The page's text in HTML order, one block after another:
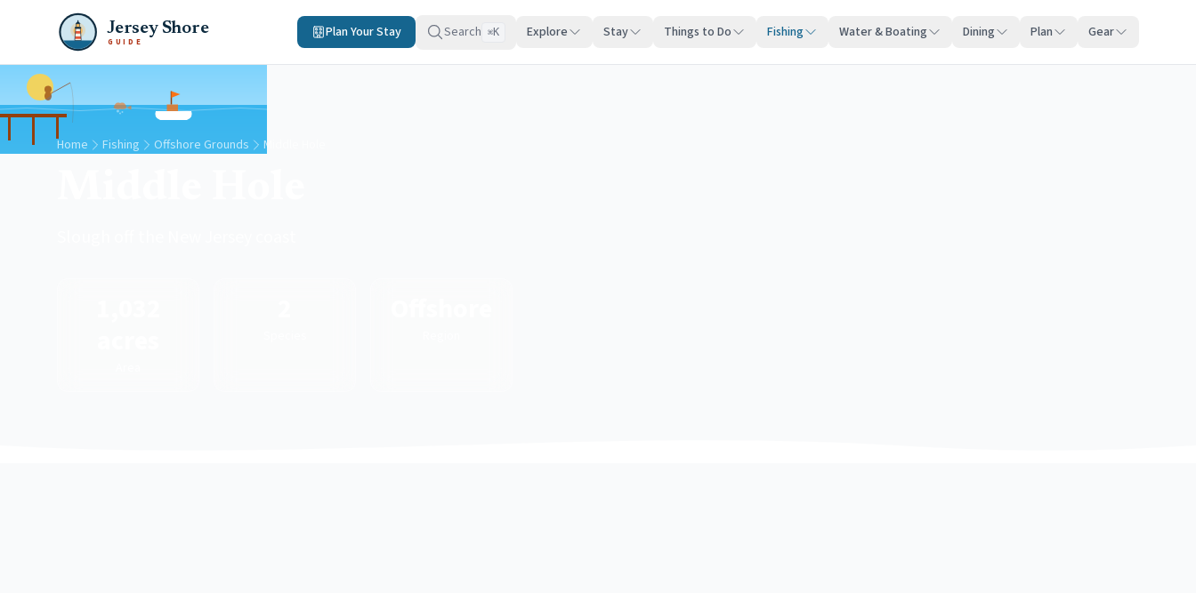
Jersey Shore
GUIDE
Plan Your Stay Search ⌘K Explore Stay Things to Do Fishing Water & Boating Dining Plan Gear
Home Fishing Offshore Grounds Middle Hole